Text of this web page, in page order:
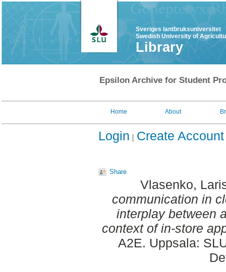
Sveriges lantbruksuniversitet
Swedish University of
Library
Epsilon Archive for Student
Home About
Login Create Account
Share
Vlasenko,
communication in
interplay between
context of in-store
A2E. Uppsala: